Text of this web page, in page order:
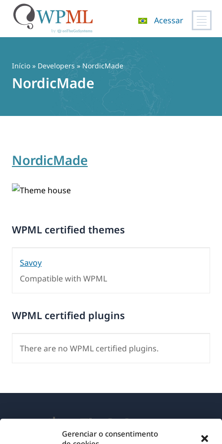
Gerenciar o consentimento
Acessar
Início » Developers » NordicMade
NordicMade
NordicMade
WPML certified themes
Savoy
Compatible with WPML
WPML certified plugins
There are no WPML certified plugins.